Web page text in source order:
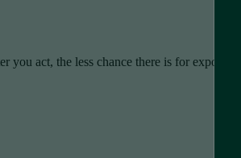
act, the less chance there is for exposure